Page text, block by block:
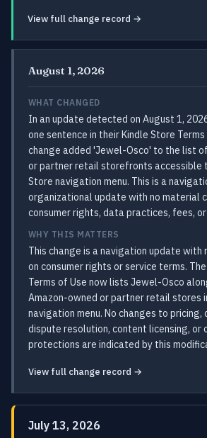
View full change record →
August 1, 2026
WHAT CHANGED
In an update detected on August 1,
one sentence in their Kindle Store Terms
change added 'Jewel-Osco' to the list
or partner retail storefronts accessible
Store navigation menu. This is a
organizational update with no material
consumer rights, data practices, fees,
WHY THIS MATTERS
This change is a navigation update with
on consumer rights or service terms.
Terms of Use now lists Jewel-Osco
Amazon-owned or partner retail stores
navigation menu. No changes to
dispute resolution, content licensing, or
protections are indicated by this
View full change record →
July 13, 2026